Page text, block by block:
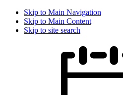
Skip to Main Navigation
Skip to Main Content
Skip to site search